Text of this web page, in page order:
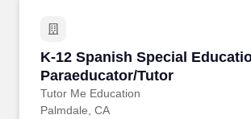
K-12 Spanish Special
Paraeducator/Tutor
Tutor Me Education
K-12 Spanish Special
Palmdale, CA